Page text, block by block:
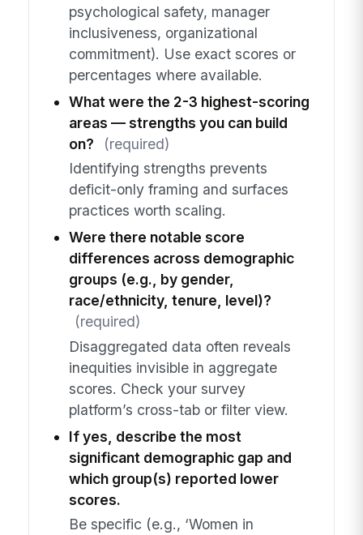
psychological safety, manager
inclusiveness, organizational
commitment). Use exact scores or
percentages where available.
What were the 2-3 highest-scoring
areas — strengths you can build
on?
(required)
Identifying strengths prevents
deficit-only framing and surfaces
practices worth scaling.
Were there notable score
differences across demographic
groups (e.g., by gender,
race/ethnicity, tenure, level)?
(required)
Disaggregated data often reveals
inequities invisible in aggregate
scores. Check your survey
platform’s cross-tab or filter view.
If yes, describe the most
significant demographic gap and
which group(s) reported lower
scores.
Be specific (e.g., ‘Women in